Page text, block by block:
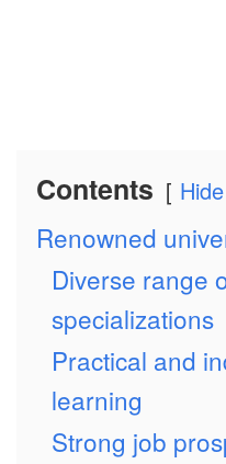
Contents Hide
Renowned
Diverse range
specializations
Practical and
learning
Strong job